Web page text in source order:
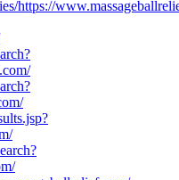
https://